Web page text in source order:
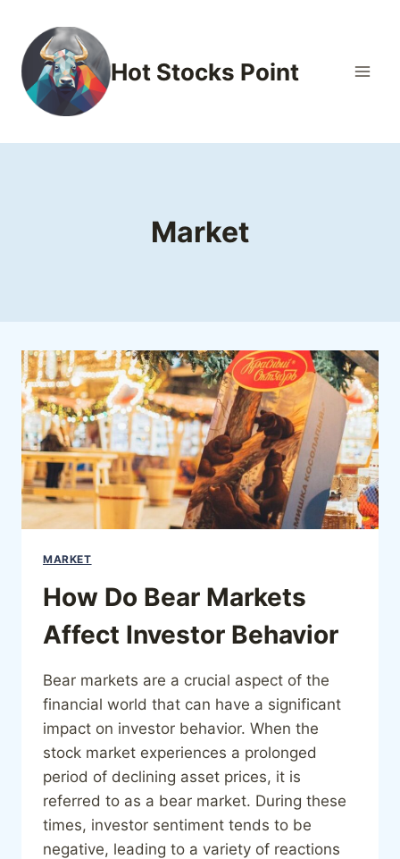
content
Hot Stocks Point
Market
MARKET
How Do Bear Markets
Affect Investor Behavior
Bear markets are a crucial aspect of the
financial world that can have a significant
impact on investor behavior. When the
stock market experiences a prolonged
period of declining asset prices, it is
referred to as a bear market. During these
times, investor sentiment tends to be
negative, leading to a variety of reactions